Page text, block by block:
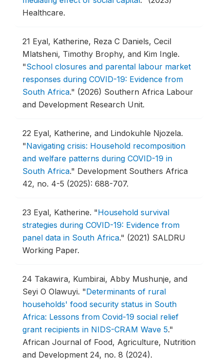
Healthcare.
21 Eyal, Katherine, Reza C Daniels, Cecil
Mlatsheni, Timothy Brophy, and Kim Ingle.
"School closures and parental labour market
responses during COVID-19: Evidence from
South Africa." (2026) Southern Africa Labour
and Development Research Unit.
22 Eyal, Katherine, and Lindokuhle Njozela.
"Navigating crisis: Household recomposition
and welfare patterns during COVID-19 in
South Africa." Development Southers Africa
42, no. 4-5 (2025): 688-707.
23 Eyal, Katherine. "Household survival
strategies during COVID-19: Evidence from
panel data in South Africa." (2021) SALDRU
Working Paper.
24 Takawira, Kumbirai, Abby Mushunje, and
Seyi O Olawuyi. "Determinants of rural
households' food security status in South
Africa: Lessons from Covid-19 social relief
grant recipients in NIDS-CRAM Wave 5."
African Journal of Food, Agriculture, Nutrition
and Development 24, no. 8 (2024).